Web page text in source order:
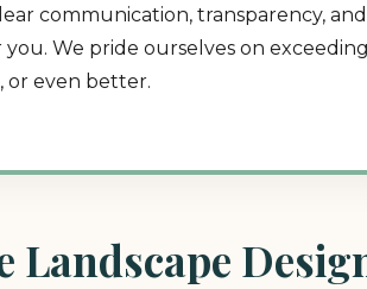
communication, transparency,
We pride ourselves on
or even better.
Landscape